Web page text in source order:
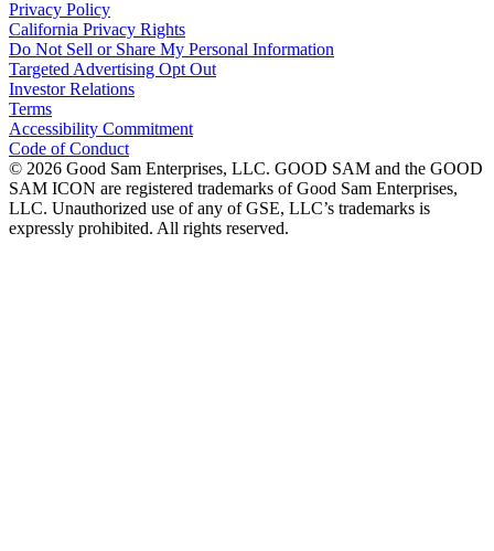
Privacy Policy
California Privacy Rights
Do Not Sell or Share My Personal Information
Targeted Advertising Opt Out
Investor Relations
Terms
Accessibility Commitment
Code of Conduct
© 2026 Good Sam Enterprises, LLC. GOOD SAM and the GOOD
SAM ICON are registered trademarks of Good Sam Enterprises,
LLC. Unauthorized use of any of GSE, LLC’s trademarks is
expressly prohibited. All rights reserved.